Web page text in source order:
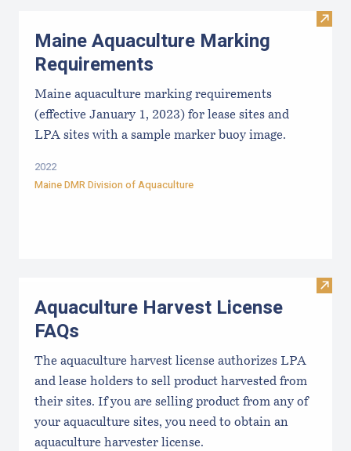
Visit
Maine Aquaculture Marking
Requirements
Maine aquaculture marking requirements
(effective January 1, 2023) for lease sites and
LPA sites with a sample marker buoy image.
2022
Maine DMR Division of Aquaculture
Visit
Aquaculture Harvest License
FAQs
The aquaculture harvest license authorizes LPA
and lease holders to sell product harvested from
their sites. If you are selling product from any of
your aquaculture sites, you need to obtain an
aquaculture harvester license.